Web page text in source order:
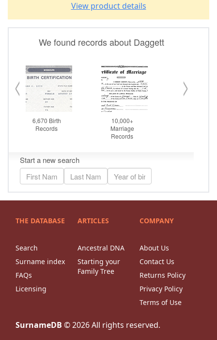
View product details
THE DATABASE
Search
Surname index
FAQs
Licensing
ARTICLES
Ancestral DNA
Starting your
Family Tree
COMPANY
About Us
Contact Us
Returns Policy
Privacy Policy
Terms of Use
SurnameDB ©2026All rights reserved.